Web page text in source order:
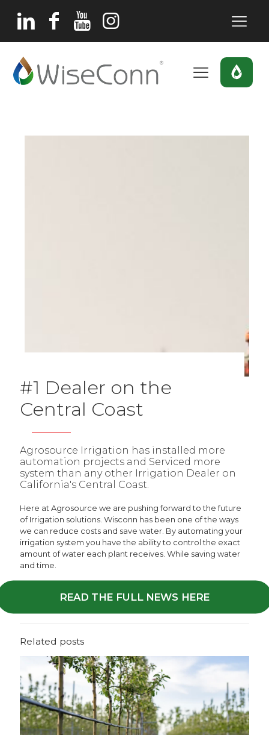
#1 Dealer on the
Central Coast
Agrosource Irrigation has installed more
automation projects and Serviced more
system than any other Irrigation Dealer on
California's Central Coast.
Here at Agrosource we are pushing forward to the future
of Irrigation solutions. Wisconn has been one of the ways
we can reduce costs and save water. By automating your
irrigation system you have the ability to control the exact
amount of water each plant receives. While saving water
and time.
READ THE FULL NEWS HERE
Related posts